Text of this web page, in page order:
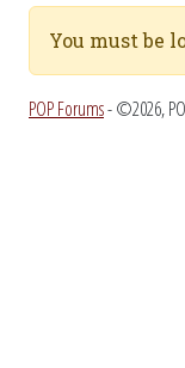
You must be
POP Forums- ©2026,